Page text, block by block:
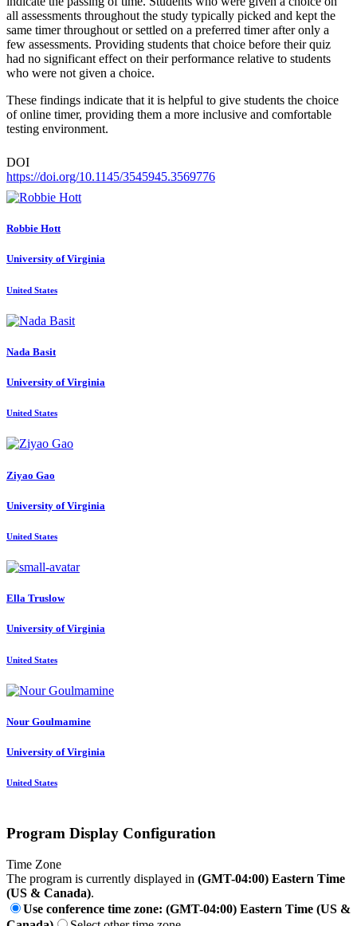
all assessments throughout the study typically picked and kept the
same timer throughout or settled on a preferred timer after only a
few assessments. Providing students that choice before their quiz
had no significant effect on their performance relative to students
who were not given a choice.
These findings indicate that it is helpful to give students the choice
of online timer, providing them a more inclusive and comfortable
testing environment.
DOI
https://doi.org/10.1145/3545945.3569776
Robbie Hott
University of Virginia
United States
Nada Basit
University of Virginia
United States
Ziyao Gao
University of Virginia
United States
Ella Truslow
University of Virginia
United States
Nour Goulmamine
University of Virginia
United States
Program Display Configuration
Time Zone
The program is currently displayed in (GMT-04:00) Eastern Time
(US & Canada).
Use conference time zone: (GMT-04:00) Eastern Time (US &